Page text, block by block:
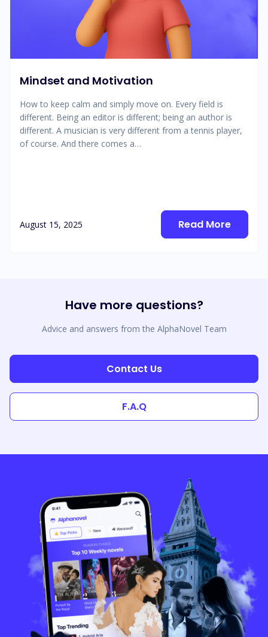
Mindset and Motivation
How to keep calm and simply move on. Every field is
different. Being an editor is different; being an author is
different. A musician is very different from a tennis player,
of course. And there comes a…
August 15, 2025 Read More
Have more questions?
Advice and answers from the AlphaNovel Team
Contact Us
F.A.Q